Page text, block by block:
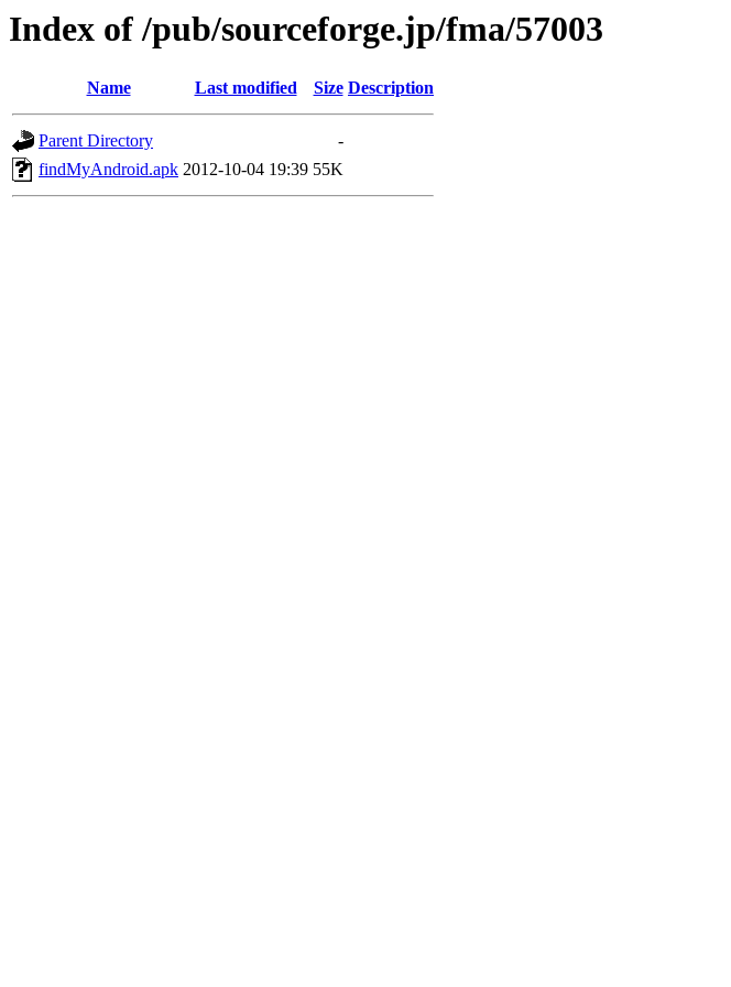
Index of /pub/sourceforge.jp/fma/57003
Name Last modified Size Description
Parent Directory
-
findMyAndroid.apk 2012-10-04 19:39 55K